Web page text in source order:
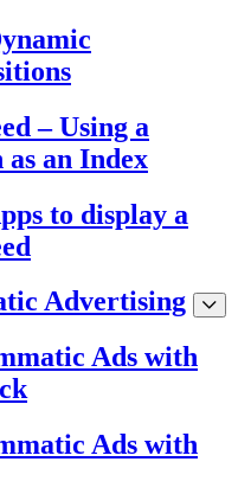
– Using a
as an Index
to display a
Advertising
Ads with
Ads with